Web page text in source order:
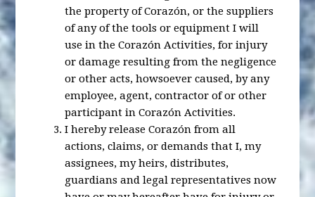
the property of Corazón, or the suppliers
of any of the tools or equipment I will
use in the Corazón Activities, for injury
or damage resulting from the negligence
or other acts, howsoever caused, by any
employee, agent, contractor of or other
participant in Corazón Activities.
I hereby release Corazón from all
actions, claims, or demands that I, my
assignees, my heirs, distributes,
guardians and legal representatives now